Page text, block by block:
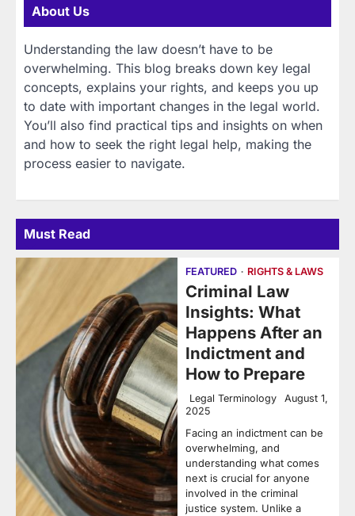
About Us
Understanding the law doesn’t have to be
overwhelming. This blog breaks down key legal
concepts, explains your rights, and keeps you up
to date with important changes in the legal world.
You’ll also find practical tips and insights on when
and how to seek the right legal help, making the
process easier to navigate.
Must Read
FEATURED RIGHTS & LAWS
Criminal Law
Insights: What
Happens After an
Indictment and
How to Prepare
Legal Terminology
August 1,
2025
Facing an indictment can be
overwhelming, and
understanding what comes
next is crucial for anyone
involved in the criminal
justice system. Unlike a